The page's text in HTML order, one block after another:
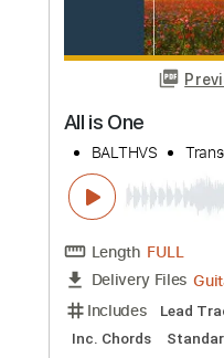
Length FULL
Delivery Files
Includes
94 Bpm
Tablature